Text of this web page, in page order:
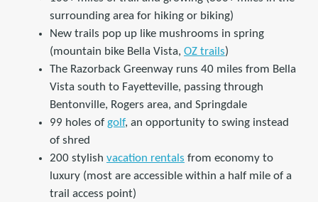
surrounding area for hiking or biking)
New trails pop up like mushrooms in spring
(mountain bike Bella Vista, OZ trails)
The Razorback Greenway runs 40 miles from Bella
Vista south to Fayetteville, passing through
Bentonville, Rogers area, and Springdale
99 holes of golf, an opportunity to swing instead
of shred
200 stylish vacation rentals from economy to
luxury (most are accessible within a half mile of a
trail access point)